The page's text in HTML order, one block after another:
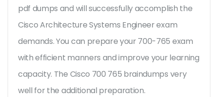
pdf dumps and will successfully accomplish the
Cisco Architecture Systems Engineer exam
demands. You can prepare your 700-765 exam
with efficient manners and improve your learning
capacity. The Cisco 700 765 braindumps very
well for the additional preparation.